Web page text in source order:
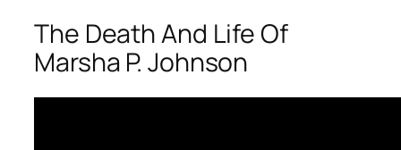
The Death And Life Of
Marsha P. Johnson